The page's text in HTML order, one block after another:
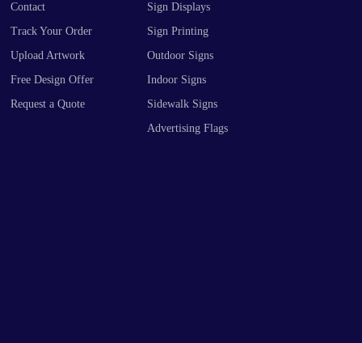
Contact
Track Your Order
Upload Artwork
Free Design Offer
Request a Quote
Sign Displays
Sign Printing
Outdoor Signs
Indoor Signs
Sidewalk Signs
Advertising Flags